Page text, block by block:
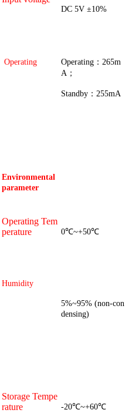
DC 5V ±10%
Operating
Operating：265m
A；
Standby：255mA
Environmental
parameter
Operating Tem
perature
0℃~+50℃
Humidity
5%~95% (non-con
densing)
Storage Tempe
rature
-20℃~+60℃